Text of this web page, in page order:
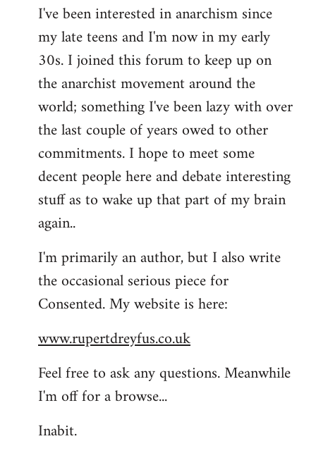
by
libcom.org
I've been interested in anarchism since
my late teens and I'm now in my early
30s. I joined this forum to keep up on
the anarchist movement around the
world; something I've been lazy with over
the last couple of years owed to other
commitments. I hope to meet some
decent people here and debate interesting
stuff as to wake up that part of my brain
again..
I'm primarily an author, but I also write
the occasional serious piece for
Consented. My website is here:
www.rupertdreyfus.co.uk
Feel free to ask any questions. Meanwhile
I'm off for a browse...
Inabit.